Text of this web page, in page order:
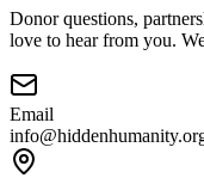
Donor questions,
love to hear from you.
Email